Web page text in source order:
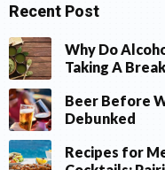
Recent Post
Why Do
Taking A
Beer Before
Debunked
Recipes for